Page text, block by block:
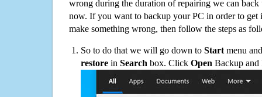
wrong during the duration of repairing we can
now. If you want to backup your PC in order to get
make something wrong, then follow the steps as
So to do that we will go down to Start menu
restore in Search box. Click Open Backup and